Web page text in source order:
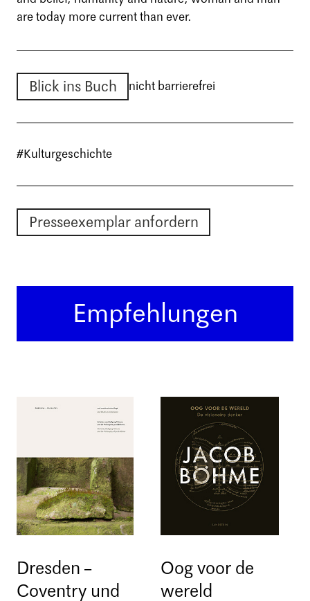
are today more current than ever.
Blick ins Buch nicht barrierefrei
#Kulturgeschichte
Presseexemplar anfordern
Empfehlungen
Dresden –
Coventry und
Oog voor de
wereld